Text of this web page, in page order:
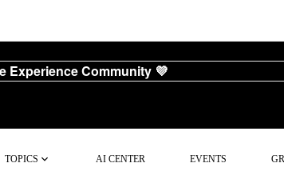
Experience Community 💜
TOPICS AI CENTER EVENTS